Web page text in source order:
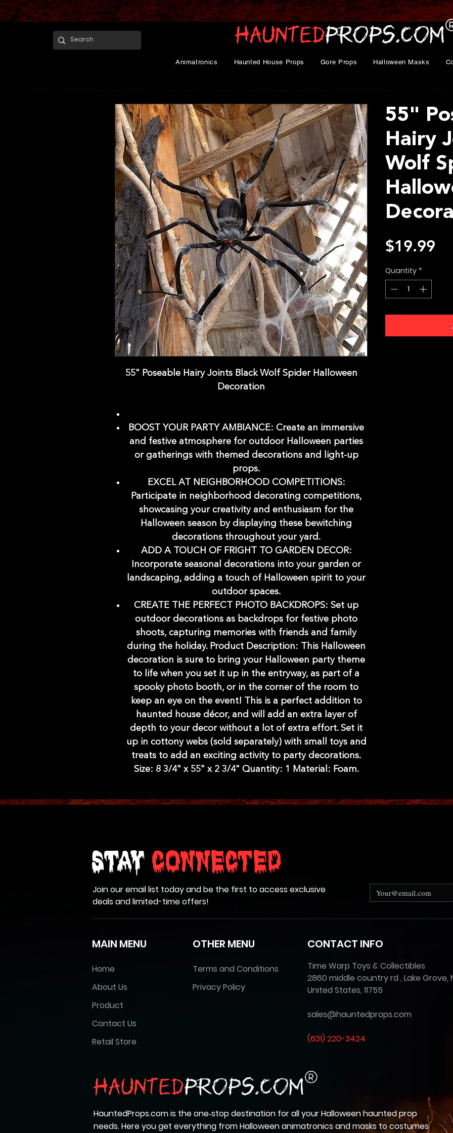
Animatronics Haunted House Props Gore Props Halloween Masks
55" Poseable Hairy Joints Black Wolf Spider Halloween
Decoration
BOOST YOUR PARTY AMBIANCE: Create an immersive
and festive atmosphere for outdoor Halloween parties
or gatherings with themed decorations and light-up
props.
EXCEL AT NEIGHBORHOOD COMPETITIONS:
Participate in neighborhood decorating competitions,
showcasing your creativity and enthusiasm for the
Halloween season by displaying these bewitching
decorations throughout your yard.
ADD A TOUCH OF FRIGHT TO GARDEN DECOR:
Incorporate seasonal decorations into your garden or
landscaping, adding a touch of Halloween spirit to your
outdoor spaces.
CREATE THE PERFECT PHOTO BACKDROPS: Set up
outdoor decorations as backdrops for festive photo
shoots, capturing memories with friends and family
during the holiday. Product Description: This Halloween
decoration is sure to bring your Halloween party theme
to life when you set it up in the entryway, as part of a
spooky photo booth, or in the corner of the room to
keep an eye on the event! This is a perfect addition to
haunted house décor, and will add an extra layer of
depth to your decor without a lot of extra effort. Set it
up in cottony webs (sold separately) with small toys and
treats to add an exciting activity to party decorations.
Size: 8 3/4" x 55" x 2 3/4" Quantity: 1 Material: Foam.
55"
Hairy
Wolf
$19.99
Quantity *
Stay Connected
Join our email list today and be the first to access exclusive
deals and limited-time offers!
MAIN MENU
Home
About Us
Product
Contact Us
Retail Store
OTHER MENU
Terms and Conditions
Privacy Policy
CONTACT INFO
Time Warp Toys & Collectibles
2860 middle country rd , Lake Grove,
United States, 11755
sales@hauntedprops.com
(631) 220-3424
HauntedProps.com is the one‑stop destination for all your Halloween haunted prop
needs. Here you get everything from Halloween animatronics and masks to costumes